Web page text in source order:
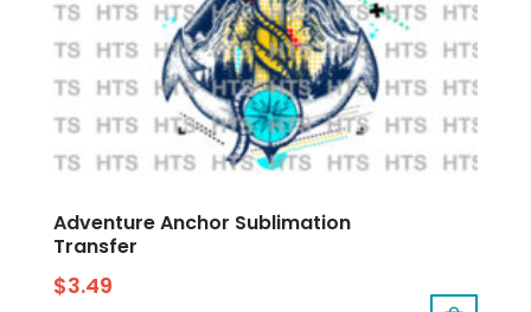
Adventure Anchor Sublimation
Transfer
$3.49